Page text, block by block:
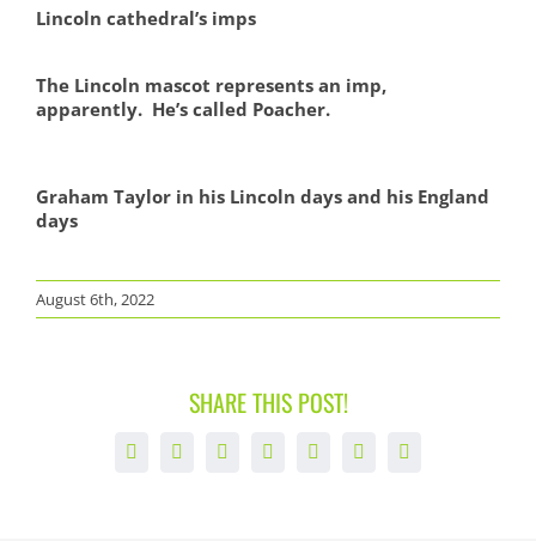
Lincoln cathedral’s imps
The Lincoln mascot represents an imp,
apparently. He’s called Poacher.
Graham Taylor in his Lincoln days and his England
days
August 6th, 2022
SHARE THIS POST!
Facebook
X LinkedInWhatsAppTumblrPinterestEmail